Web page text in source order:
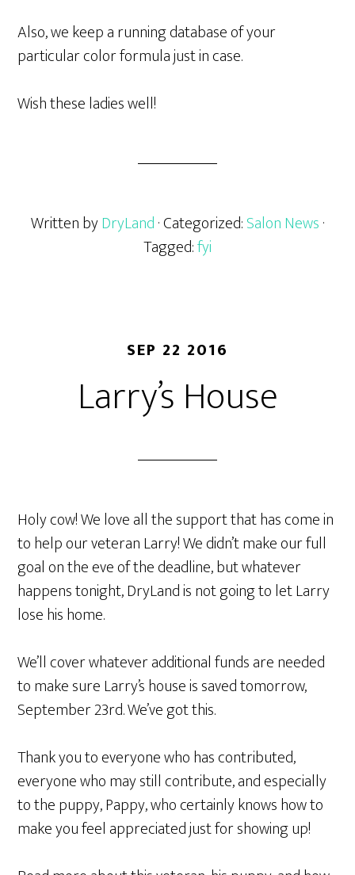
Also, we keep a running database of your
particular color formula just in case.
Wish these ladies well!
Written byDryLand· Categorized:Salon News·
Tagged:fyi
SEP 22 2016
Larry’s House
Holy cow! We love all the support that has come in
to help our veteran Larry! We didn’t make our full
goal on the eve of the deadline, but whatever
happens tonight, DryLand is not going to let Larry
lose his home.
We’ll cover whatever additional funds are needed
to make sure Larry’s house is saved tomorrow,
September 23rd. We’ve got this.
Thank you to everyone who has contributed,
everyone who may still contribute, and especially
to the puppy, Pappy, who certainly knows how to
make you feel appreciated just for showing up!